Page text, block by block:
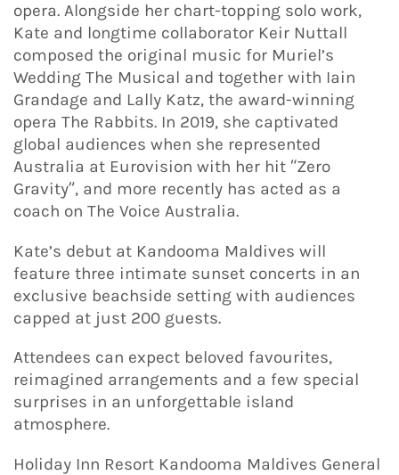
opera. Alongside her chart-topping solo work,
Kate and longtime collaborator Keir Nuttall
composed the original music for Muriel’s
Wedding The Musical and together with Iain
Grandage and Lally Katz, the award-winning
opera The Rabbits. In 2019, she captivated
global audiences when she represented
Australia at Eurovision with her hit “Zero
Gravity”, and more recently has acted as a
coach on The Voice Australia.
Kate’s debut at Kandooma Maldives will
feature three intimate sunset concerts in an
exclusive beachside setting with audiences
capped at just 200 guests.
Attendees can expect beloved favourites,
reimagined arrangements and a few special
surprises in an unforgettable island
atmosphere.
Holiday Inn Resort Kandooma Maldives General